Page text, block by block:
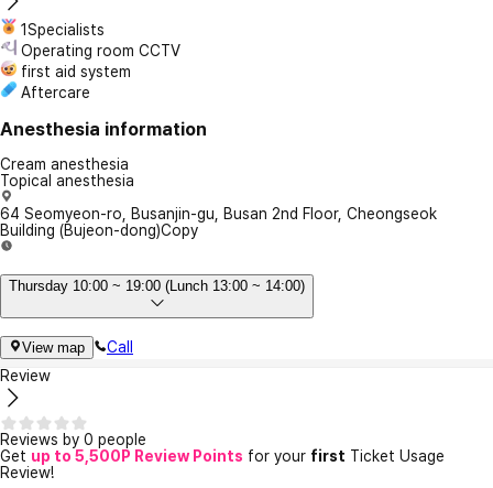
1Specialists
Operating room CCTV
first aid system
Aftercare
Anesthesia information
Cream anesthesia
Topical anesthesia
64 Seomyeon-ro, Busanjin-gu, Busan 2nd Floor, Cheongseok
Building (Bujeon-dong)Copy
Thursday 10:00 ~ 19:00 (Lunch 13:00 ~ 14:00)
View map
Call
Review
Reviews by 0 people
Get up to 5,500P Review Points for your first Ticket Usage
Review!